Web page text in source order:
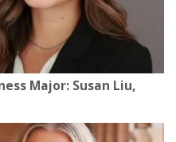
Major: Susan Liu,